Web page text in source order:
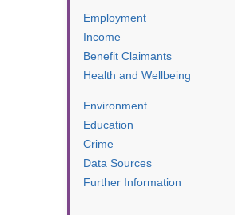
Employment
Income
Benefit Claimants
Health and Wellbeing
Environment
Education
Crime
Data Sources
Further Information